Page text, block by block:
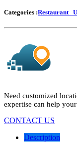
Categories :Restaurant
Need customized
expertise can help
CONTACT US
Description